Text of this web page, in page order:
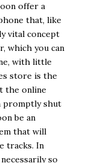
offer a
that, like
vital concept
which you can
with little
store is the
the online
promptly shut
be an
that will
tracks. In
so